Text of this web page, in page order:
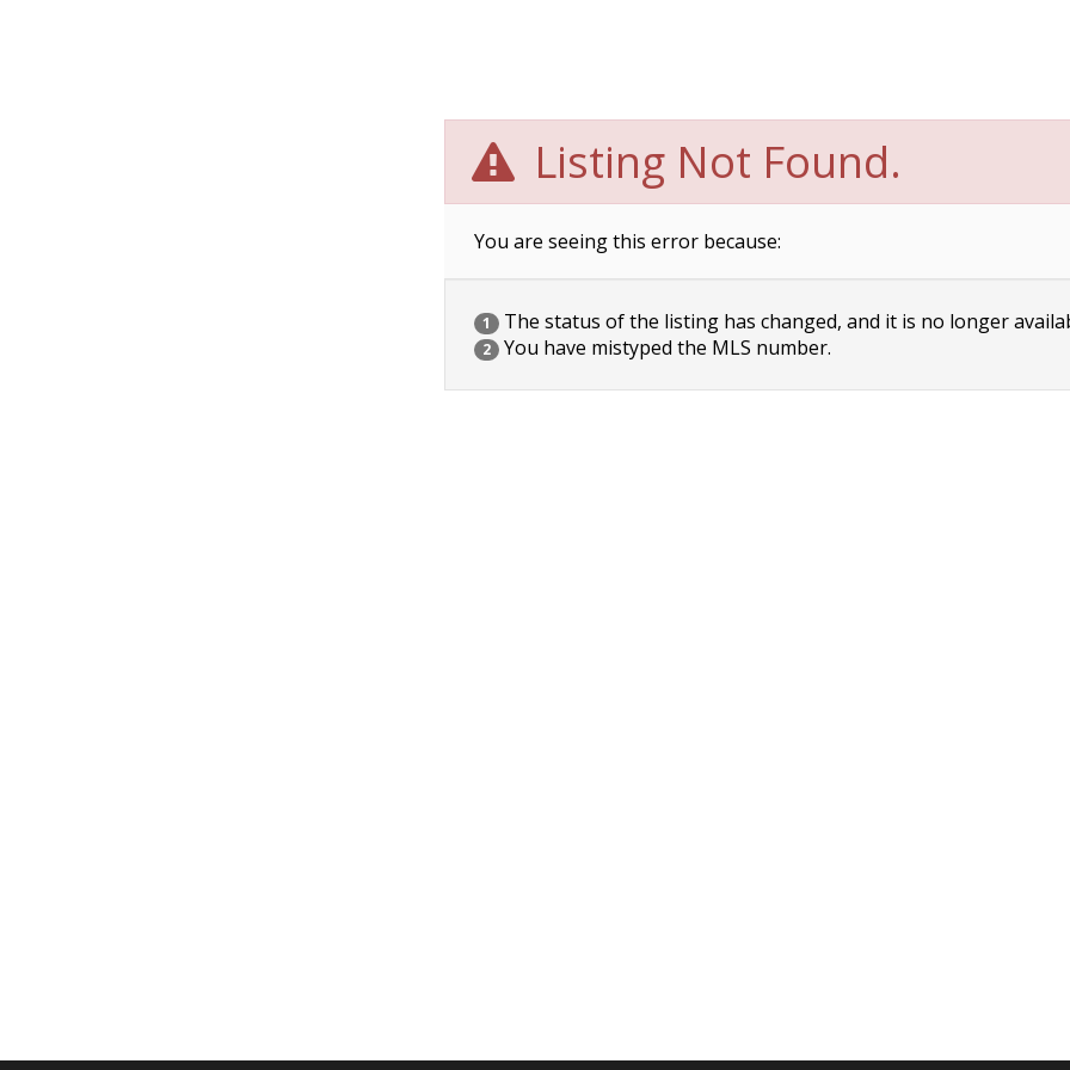
Listing Not Found.
You are seeing this error because:
1 The status of the listing has changed, and it is no longer
2 You have mistyped the MLS number.